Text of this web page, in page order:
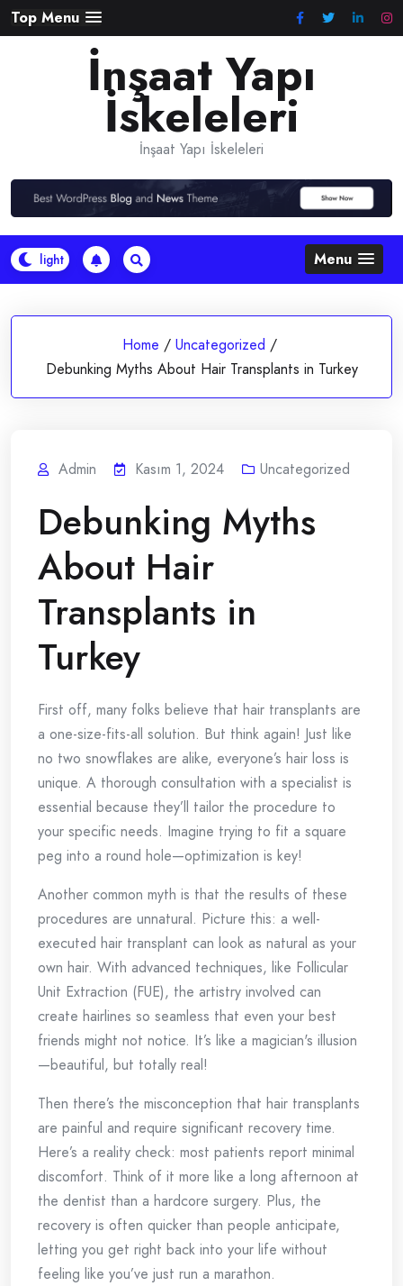
Skip
to
Top Menu
İnşaat Yapı
İskeleleri
İnşaat Yapı İskeleleri
Menu
Home / Uncategorized /
Debunking Myths About Hair Transplants in Turkey
Admin Kasım 1, 2024 Uncategorized
Debunking Myths
About Hair
Transplants in
Turkey
First off, many folks believe that hair transplants are
a one-size-fits-all solution. But think again! Just like
no two snowflakes are alike, everyone’s hair loss is
unique. A thorough consultation with a specialist is
essential because they’ll tailor the procedure to
your specific needs. Imagine trying to fit a square
peg into a round hole—optimization is key!
Another common myth is that the results of these
procedures are unnatural. Picture this: a well-
executed hair transplant can look as natural as your
own hair. With advanced techniques, like Follicular
Unit Extraction (FUE), the artistry involved can
create hairlines so seamless that even your best
friends might not notice. It’s like a magician's illusion
—beautiful, but totally real!
Then there’s the misconception that hair transplants
are painful and require significant recovery time.
Here’s a reality check: most patients report minimal
discomfort. Think of it more like a long afternoon at
the dentist than a hardcore surgery. Plus, the
recovery is often quicker than people anticipate,
letting you get right back into your life without
feeling like you’ve just run a marathon.